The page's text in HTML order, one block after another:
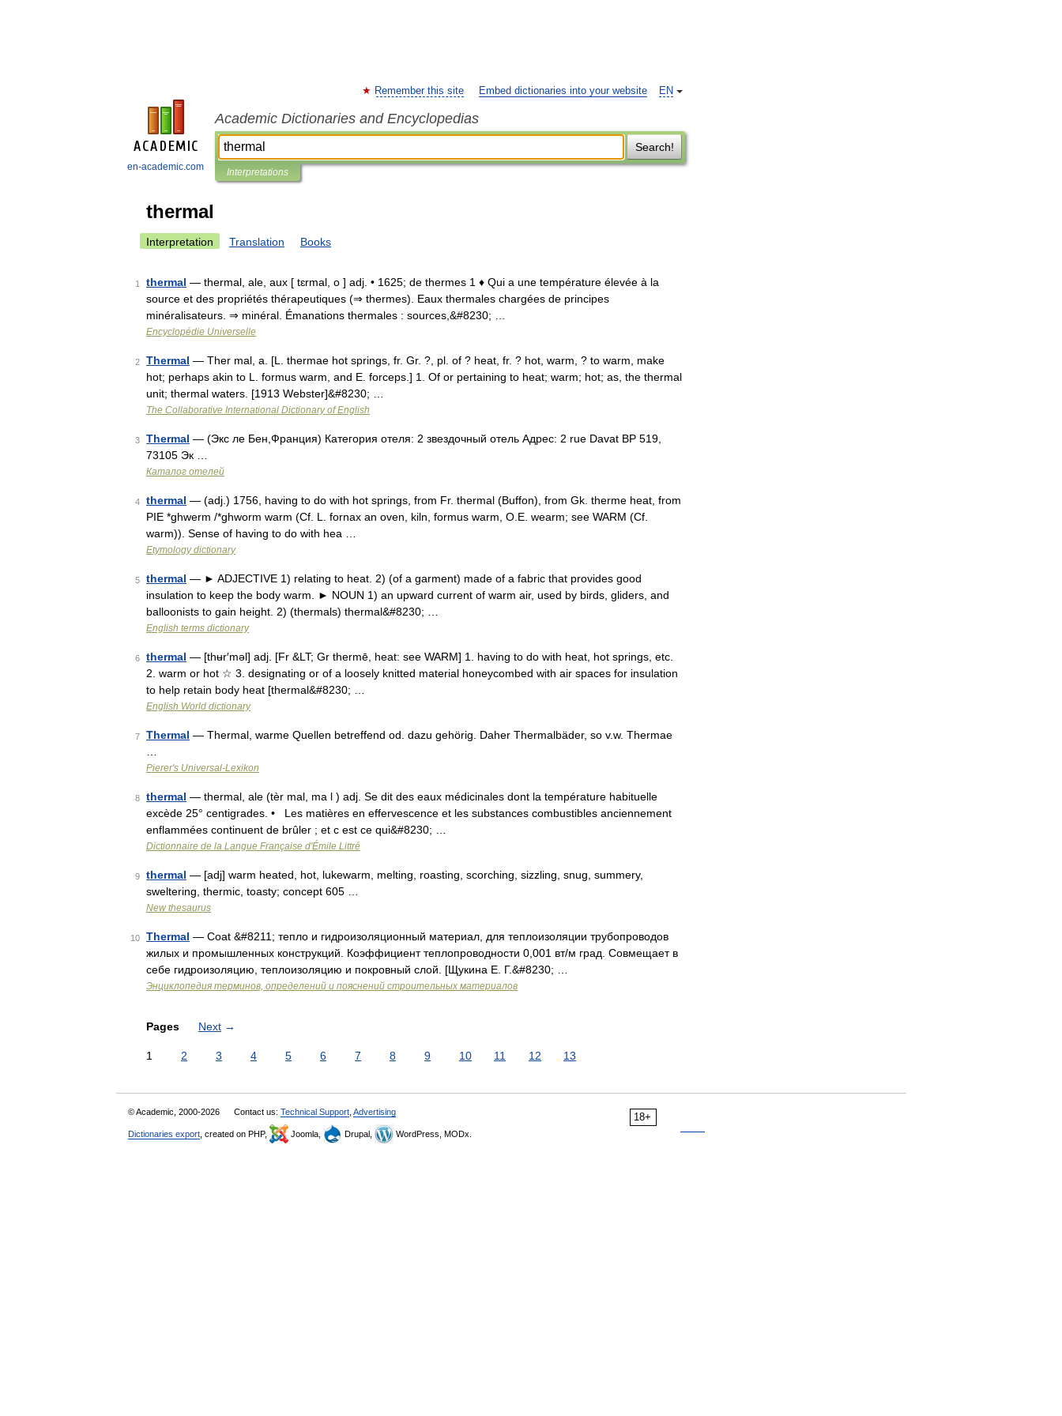
en-academic.com
EN
Remember this site Embed dictionaries into your website
Academic Dictionaries and Encyclopedias
Search!
Interpretations
thermal
Interpretation Translation Books
1 thermal — thermal, ale, aux [ tɛrmal, o ] adj. • 1625; de thermes 1 ♦ Qui a une température élevée à la
source et des propriétés thérapeutiques (⇒ thermes). Eaux thermales chargées de principes
minéralisateurs. ⇒ minéral. Émanations thermales : sources,&#8230; …
Encyclopédie Universelle
2 Thermal — Ther mal, a. [L. thermae hot springs, fr. Gr. ?, pl. of ? heat, fr. ? hot, warm, ? to warm, make
hot; perhaps akin to L. formus warm, and E. forceps.] 1. Of or pertaining to heat; warm; hot; as, the thermal
unit; thermal waters. [1913 Webster]&#8230; …
The Collaborative International Dictionary of English
3 Thermal — (Экс ле Бен,Франция) Категория отеля: 2 звездочный отель Адрес: 2 rue Davat BP 519,
73105 Эк …
Каталог отелей
4 thermal — (adj.) 1756, having to do with hot springs, from Fr. thermal (Buffon), from Gk. therme heat, from
PIE *ghwerm /*ghworm warm (Cf. L. fornax an oven, kiln, formus warm, O.E. wearm; see WARM (Cf.
warm)). Sense of having to do with hea …
Etymology dictionary
5 thermal — ► ADJECTIVE 1) relating to heat. 2) (of a garment) made of a fabric that provides good
insulation to keep the body warm. ► NOUN 1) an upward current of warm air, used by birds, gliders, and
balloonists to gain height. 2) (thermals) thermal&#8230; …
English terms dictionary
6 thermal — [thʉr′məl] adj. [Fr &LT; Gr thermē, heat: see WARM] 1. having to do with heat, hot springs, etc.
2. warm or hot ☆ 3. designating or of a loosely knitted material honeycombed with air spaces for insulation
to help retain body heat [thermal&#8230; …
English World dictionary
7 Thermal — Thermal, warme Quellen betreffend od. dazu gehörig. Daher Thermalbäder, so v.w. Thermae
Pierer's Universal-Lexikon
8 thermal — thermal, ale (tèr mal, ma l ) adj. Se dit des eaux médicinales dont la température habituelle
excède 25° centigrades. • Les matières en effervescence et les substances combustibles anciennement
enflammées continuent de brûler ; et c est ce qui&#8230; …
Dictionnaire de la Langue Française d'Émile Littré
9 thermal — [adj] warm heated, hot, lukewarm, melting, roasting, scorching, sizzling, snug, summery,
sweltering, thermic, toasty; concept 605 …
New thesaurus
10 Thermal — Coat &#8211; тепло и гидроизоляционный материал, для теплоизоляции трубопроводов
жилых и промышленных конструкций. Коэффициент теплопроводности 0,001 вт/м град. Совмещает в
себе гидроизоляцию, теплоизоляцию и покровный слой. [Щукина Е. Г.&#8230; …
Энциклопедия терминов, определений и пояснений строительных материалов
Pages Next →
1 2 3 4 5 6 7 8 9 10 11 12 13
18+
© Academic, 2000-2026 Contact us: Technical Support Advertising
Dictionaries export , created on PHP, Joomla, Drupal, WordPress, MODx.